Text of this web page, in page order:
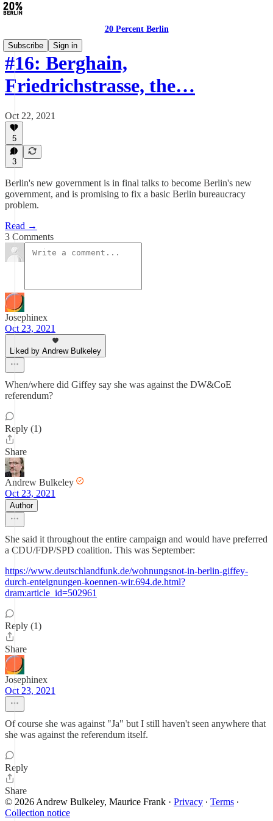
20 Percent Berlin
Subscribe
Sign in
#16: Berghain,
Friedrichstrasse, the…
Oct 22, 2021
5
3
Berlin's new government is in final talks to become Berlin's new
government, and is promising to fix a basic Berlin bureaucracy
problem.
Read →
3 Comments
Josephinex
Oct 23, 2021
Liked by Andrew Bulkeley
When/where did Giffey say she was against the DW&CoE
referendum?
Reply (1)
Share
Andrew Bulkeley
Oct 23, 2021
Author
She said it throughout the entire campaign and would have preferred
a CDU/FDP/SPD coalition. This was September:
https://www.deutschlandfunk.de/wohnungsnot-in-berlin-giffey-
durch-enteignungen-koennen-wir.694.de.html?
dram:article_id=502961
Reply (1)
Share
Josephinex
Oct 23, 2021
Of course she was against "Ja" but I still haven't seen anywhere that
she was against the referendum itself.
Reply
Share
© 2026 Andrew Bulkeley, Maurice Frank · Privacy ∙ Terms ∙
Collection notice